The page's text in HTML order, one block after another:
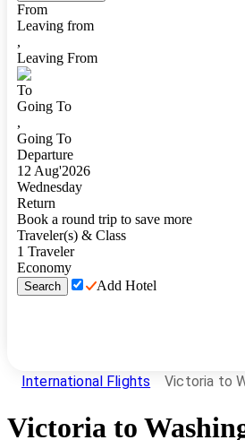
From
Leaving from
,
Leaving From
To
Going To
,
Going To
Departure
12 Aug'2026
Wednesday
Return
Book a round trip to save more
Traveler(s) & Class
1 Traveler
Economy
Search Add Hotel
International Flights Victoria to
Victoria to